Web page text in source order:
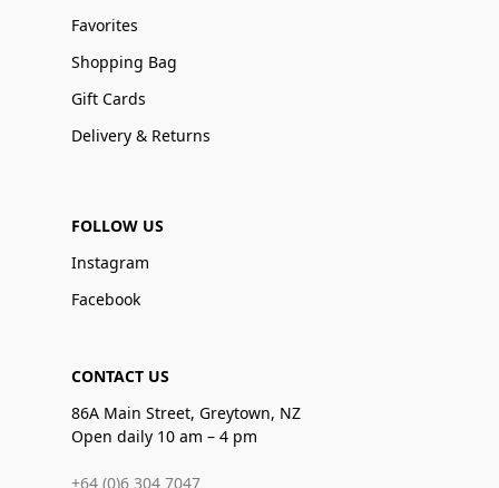
Favorites
Shopping Bag
Gift Cards
Delivery & Returns
FOLLOW US
Instagram
Facebook
CONTACT US
86A Main Street, Greytown, NZ
Open daily 10 am – 4 pm
+64 (0)6 304 7047